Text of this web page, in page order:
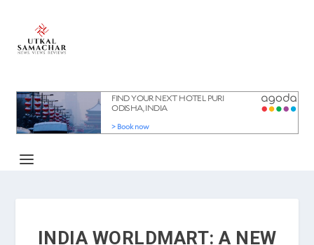
INDIA WORLDMART: A NEW